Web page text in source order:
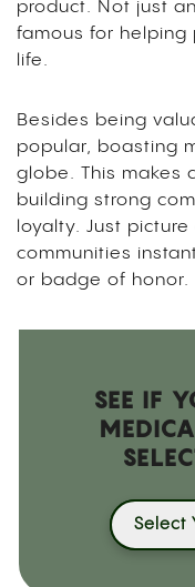
product. Not just
famous for
life.
Besides being
popular, boasting
globe. This makes
building strong
loyalty. Just
communities
or badge of honor.
SEE IF
Select